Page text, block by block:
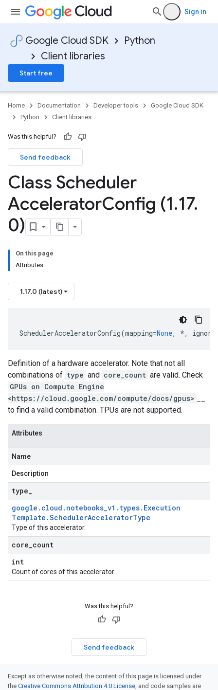
Sign in
Google Cloud SDK
Python
Client libraries
Start free
Home Documentation Developer tools
Google Cloud SDK
Python
Client libraries
Was this helpful?
Send feedback
Class Scheduler
AcceleratorConfig (1.17.
0)
On this page
Attributes
1.17.0 (latest)
SchedulerAcceleratorConfig(mapping=None, *,
Definition of a hardware accelerator. Note that not all
combinations of type and core_count are valid. Check
GPUs on Compute Engine
<https://cloud.google.com/compute/docs/gpus>
to find a valid combination. TPUs are not supported.
Attributes
Name
Description
type
google . cloud . notebooks_v1 . types. Execution
Template .SchedulerAcceleratorType
Type of this accelerator.
core count
int
Count of cores of this accelerator.
Was this helpful?
Send feedback
Except as otherwise noted, the content of this page is licensed under
the Creative Commons Attribution 4.0 License, and code samples are